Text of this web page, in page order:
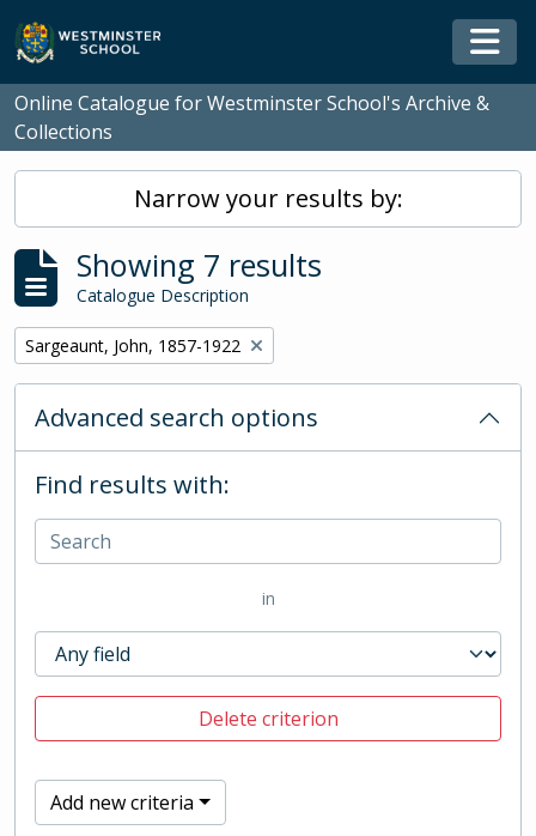
Skip to main content
Online Catalogue for Westminster School's Archive &
Collections
Narrow your results by:
Showing 7 results
Catalogue Description
Remove filter:
Sargeaunt, John, 1857-1922
Advanced search options
Find results with:
in
Delete criterion
Add new criteria